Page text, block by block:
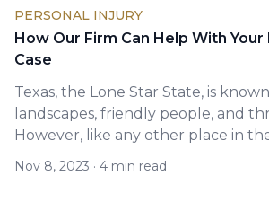
PERSONAL INJURY
How Our Firm Can Help With
Case
Texas, the Lone Star State, is
landscapes, friendly people, and
However, like any other place in
Nov 8, 2023 · 4 min read